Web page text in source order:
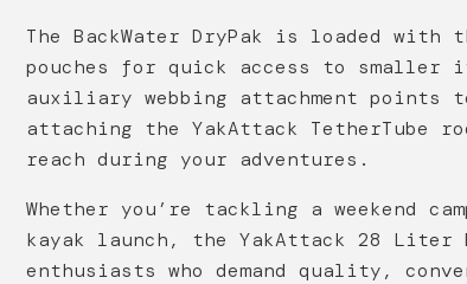
The BackWater DryPak is loaded
pouches for quick access to
auxiliary webbing attachment
attaching the YakAttack
reach during your adventures.
Whether you’re tackling a weekend
kayak launch, the YakAttack 28 Liter
enthusiasts who demand quality,